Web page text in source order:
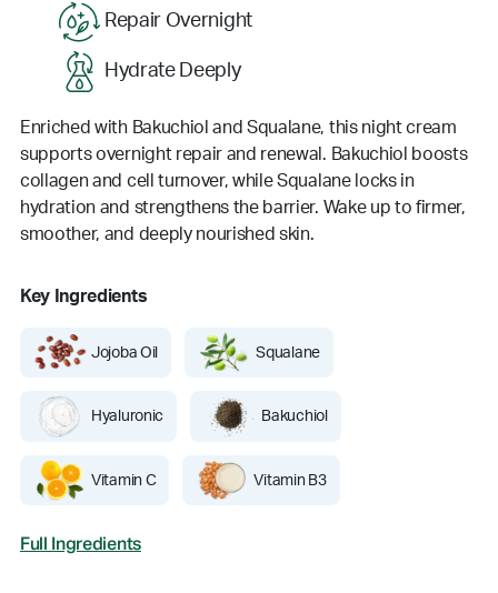
Repair Overnight
Hydrate Deeply
Enriched with Bakuchiol and Squalane, this night cream
supports overnight repair and renewal. Bakuchiol boosts
collagen and cell turnover, while Squalane locks in
hydration and strengthens the barrier. Wake up to firmer,
smoother, and deeply nourished skin.
Key Ingredients
Jojoba Oil Squalane
Hyaluronic Bakuchiol
Vitamin C Vitamin B3
Full Ingredients